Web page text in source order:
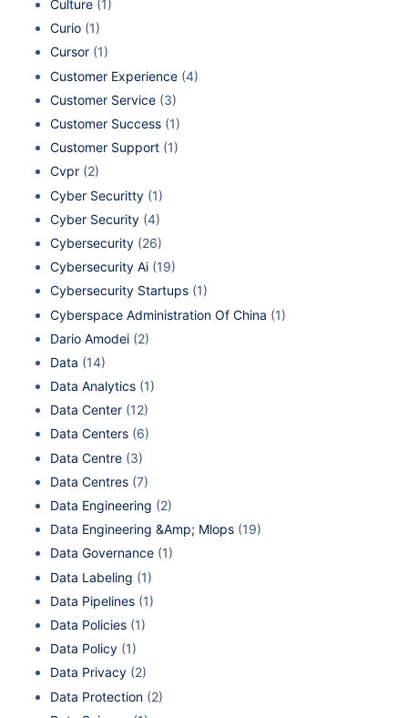
Culture (1)
Curio (1)
Cursor (1)
Customer Experience (4)
Customer Service (3)
Customer Success (1)
Customer Support (1)
Cvpr (2)
Cyber Securitty (1)
Cyber Security (4)
Cybersecurity (26)
Cybersecurity Ai (19)
Cybersecurity Startups (1)
Cyberspace Administration Of China (1)
Dario Amodei (2)
Data (14)
Data Analytics (1)
Data Center (12)
Data Centers (6)
Data Centre (3)
Data Centres (7)
Data Engineering (2)
Data Engineering &Amp; Mlops (19)
Data Governance (1)
Data Labeling (1)
Data Pipelines (1)
Data Policies (1)
Data Policy (1)
Data Privacy (2)
Data Protection (2)